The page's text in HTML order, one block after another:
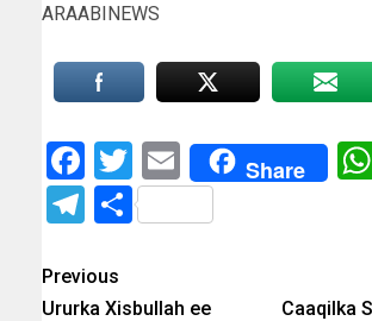
ARAABINEWS
Facebook
Twitter
EmailShare
Telegram
Share
Previous
Ururka Xisbullah ee
Caaqilka